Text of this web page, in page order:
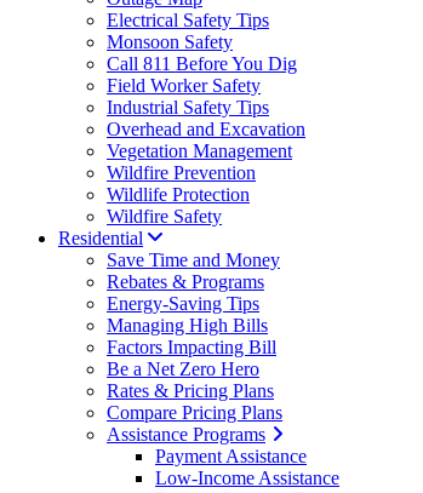
Electrical Safety Tips
Monsoon Safety
Call 811 Before You Dig
Field Worker Safety
Industrial Safety Tips
Overhead and Excavation
Vegetation Management
Wildfire Prevention
Wildlife Protection
Wildfire Safety
Residential
Save Time and Money
Rebates & Programs
Energy-Saving Tips
Managing High Bills
Factors Impacting Bill
Be a Net Zero Hero
Rates & Pricing Plans
Compare Pricing Plans
Assistance Programs
Payment Assistance
Low-Income Assistance